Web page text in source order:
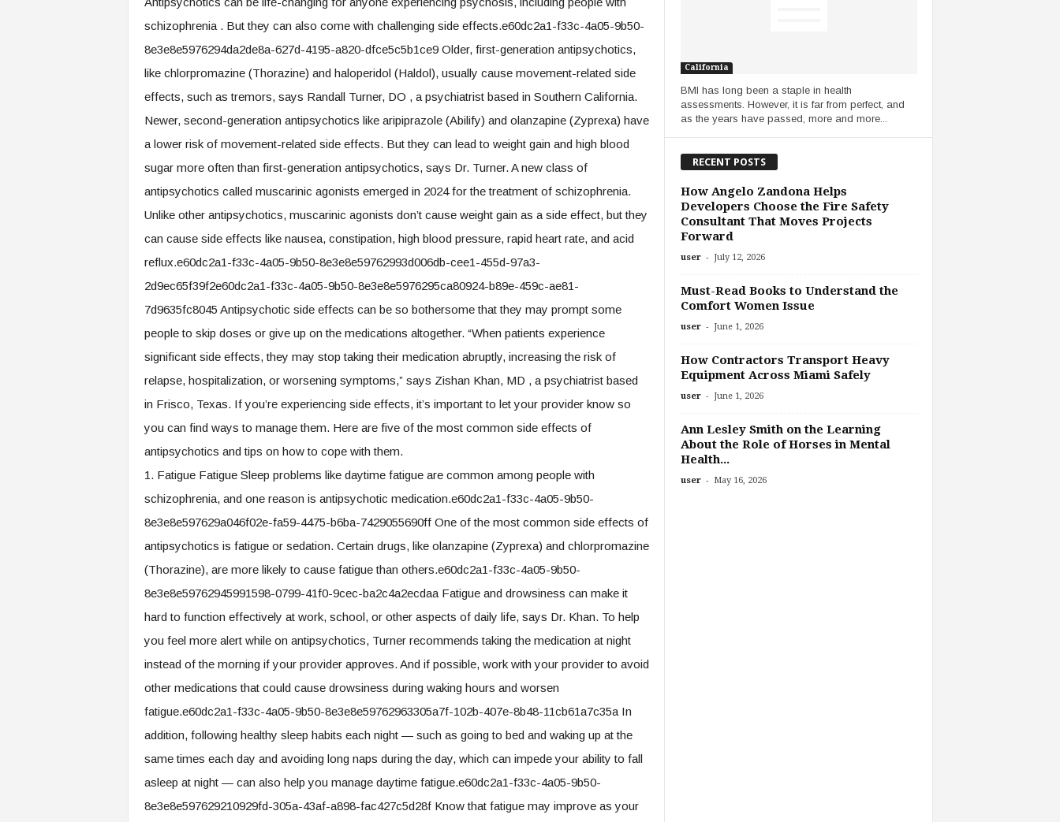
schizophrenia . But they can also come with challenging side effects.e60dc2a1-f33c-4a05-9b50-
8e3e8e5976294da2de8a-627d-4195-a820-dfce5c5b1ce9 Older, first-generation antipsychotics,
like chlorpromazine (Thorazine) and haloperidol (Haldol), usually cause movement-related side
effects, such as tremors, says Randall Turner, DO , a psychiatrist based in Southern California.
Newer, second-generation antipsychotics like aripiprazole (Abilify) and olanzapine (Zyprexa) have
a lower risk of movement-related side effects. But they can lead to weight gain and high blood
sugar more often than first-generation antipsychotics, says Dr. Turner. A new class of
antipsychotics called muscarinic agonists emerged in 2024 for the treatment of schizophrenia.
Unlike other antipsychotics, muscarinic agonists don’t cause weight gain as a side effect, but they
can cause side effects like nausea, constipation, high blood pressure, rapid heart rate, and acid
reflux.e60dc2a1-f33c-4a05-9b50-8e3e8e59762993d006db-cee1-455d-97a3-
2d9ec65f39f2e60dc2a1-f33c-4a05-9b50-8e3e8e5976295ca80924-b89e-459c-ae81-
7d9635fc8045 Antipsychotic side effects can be so bothersome that they may prompt some
people to skip doses or give up on the medications altogether. “When patients experience
significant side effects, they may stop taking their medication abruptly, increasing the risk of
relapse, hospitalization, or worsening symptoms,” says Zishan Khan, MD , a psychiatrist based
in Frisco, Texas. If you’re experiencing side effects, it’s important to let your provider know so
you can find ways to manage them. Here are five of the most common side effects of
antipsychotics and tips on how to cope with them.
1. Fatigue Fatigue Sleep problems like daytime fatigue are common among people with
schizophrenia, and one reason is antipsychotic medication.e60dc2a1-f33c-4a05-9b50-
8e3e8e597629a046f02e-fa59-4475-b6ba-7429055690ff One of the most common side effects of
antipsychotics is fatigue or sedation. Certain drugs, like olanzapine (Zyprexa) and chlorpromazine
(Thorazine), are more likely to cause fatigue than others.e60dc2a1-f33c-4a05-9b50-
8e3e8e59762945991598-0799-41f0-9cec-ba2c4a2ecdaa Fatigue and drowsiness can make it
hard to function effectively at work, school, or other aspects of daily life, says Dr. Khan. To help
you feel more alert while on antipsychotics, Turner recommends taking the medication at night
instead of the morning if your provider approves. And if possible, work with your provider to avoid
other medications that could cause drowsiness during waking hours and worsen
fatigue.e60dc2a1-f33c-4a05-9b50-8e3e8e59762963305a7f-102b-407e-8b48-11cb61a7c35a In
addition, following healthy sleep habits each night — such as going to bed and waking up at the
same times each day and avoiding long naps during the day, which can impede your ability to fall
asleep at night — can also help you manage daytime fatigue.e60dc2a1-f33c-4a05-9b50-
8e3e8e597629210929fd-305a-43af-a898-fac427c5d28f Know that fatigue may improve as your
California
BMI has long been a staple in health
assessments. However, it is far from perfect, and
as the years have passed, more and more...
RECENT POSTS
How Angelo Zandona Helps
Developers Choose the Fire Safety
Consultant That Moves Projects
Forward
user - July 12, 2026
Must-Read Books to Understand the
Comfort Women Issue
user - June 1, 2026
How Contractors Transport Heavy
Equipment Across Miami Safely
user - June 1, 2026
Ann Lesley Smith on the Learning
About the Role of Horses in Mental
Health...
user - May 16, 2026